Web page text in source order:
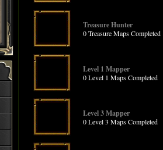
Treasure Hunter
0 Treasure Maps Completed
Level 1 Mapper
0 Level 1 Maps Completed
Level 3 Mapper
0 Level 3 Maps Completed